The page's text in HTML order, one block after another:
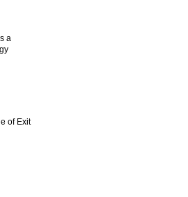
a
of Exit